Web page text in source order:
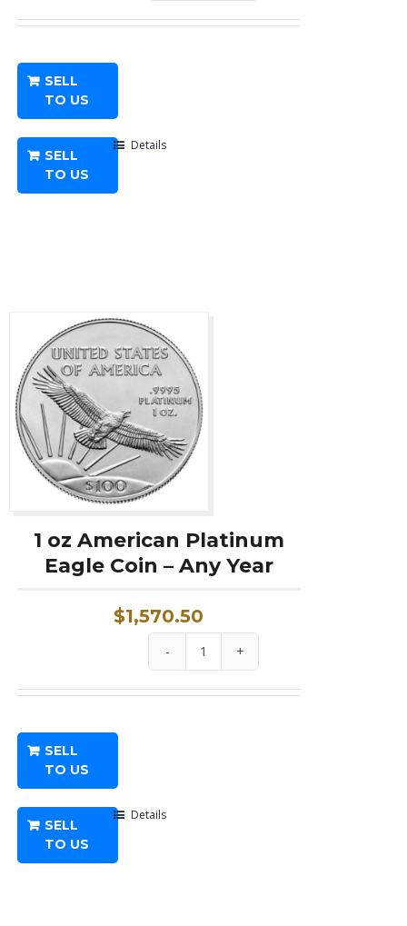
oz
SELL
TO US
SELL
TO US
Details
1 oz American Platinum
Eagle Coin – Any Year
$1,570.50
1
oz
SELL
TO US
SELL
TO US
Details